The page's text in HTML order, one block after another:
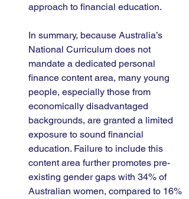
approach to financial education.
In summary, because Australia’s
National Curriculum does not
mandate a dedicated personal
finance content area, many young
people, especially those from
economically disadvantaged
backgrounds, are granted a limited
exposure to sound financial
education. Failure to include this
content area further promotes pre-
existing gender gaps with 34% of
Australian women, compared to 16%